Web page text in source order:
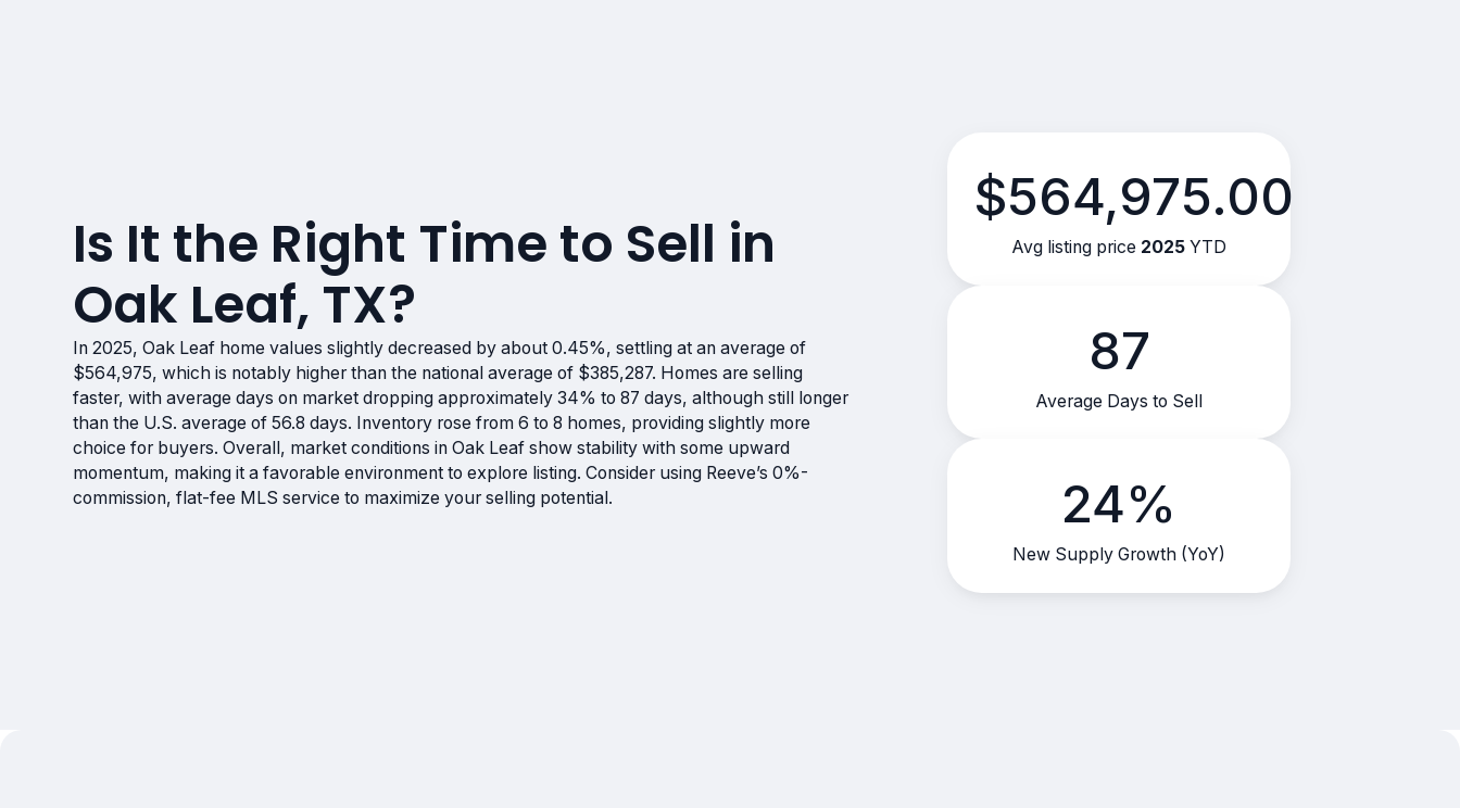
Is It the Right Time to Sell in
Oak Leaf, TX?
In 2025, Oak Leaf home values slightly decreased by about 0.45%, settling at an average of
$564,975, which is notably higher than the national average of $385,287. Homes are selling
faster, with average days on market dropping approximately 34% to 87 days, although still longer
than the U.S. average of 56.8 days. Inventory rose from 6 to 8 homes, providing slightly more
choice for buyers. Overall, market conditions in Oak Leaf show stability with some upward
momentum, making it a favorable environment to explore listing. Consider using Reeve’s 0%-
commission, flat-fee MLS service to maximize your selling potential.
$564,975.00
Avg listing price 2025YTD
87
Average Days to Sell
24%
New Supply Growth (YoY)